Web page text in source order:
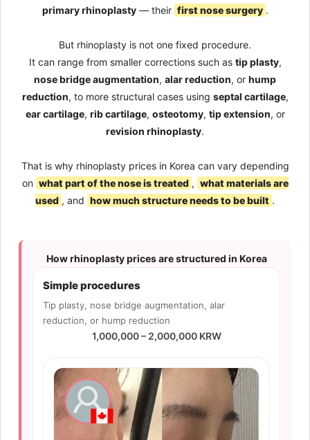
primary rhinoplasty— their first nose surgery .
But rhinoplasty is not one fixed procedure.
It can range from smaller corrections such as tip plasty,
nose bridge augmentation, alar reduction, or hump
reduction, to more structural cases using septal cartilage,
ear cartilage, rib cartilage, osteotomy, tip extension, or
revision rhinoplasty.
That is why rhinoplasty prices in Korea can vary depending
on what part of the nose is treated , what materials are
used , and how much structure needs to be built .
How rhinoplasty prices are structured in Korea
Simple procedures
Tip plasty, nose bridge augmentation, alar
reduction, or hump reduction
1,000,000 – 2,000,000 KRW